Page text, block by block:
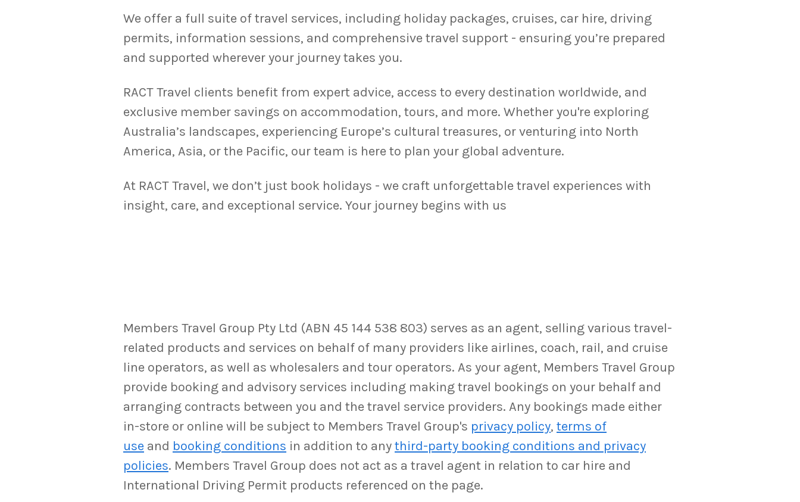
We offer a full suite of travel services, including holiday packages, cruises, car hire, driving
permits, information sessions, and comprehensive travel support - ensuring you’re prepared
and supported wherever your journey takes you.
RACT Travel clients benefit from expert advice, access to every destination worldwide, and
exclusive member savings on accommodation, tours, and more. Whether you're exploring
Australia’s landscapes, experiencing Europe’s cultural treasures, or venturing into North
America, Asia, or the Pacific, our team is here to plan your global adventure.
At RACT Travel, we don’t just book holidays - we craft unforgettable travel experiences with
insight, care, and exceptional service. Your journey begins with us
Members Travel Group Pty Ltd (ABN 45 144 538 803) serves as an agent, selling various travel-
related products and services on behalf of many providers like airlines, coach, rail, and cruise
line operators, as well as wholesalers and tour operators. As your agent, Members Travel Group
provide booking and advisory services including making travel bookings on your behalf and
arranging contracts between you and the travel service providers. Any bookings made either
in-store or online will be subject to Members Travel Group's privacy policy, terms of
use and booking conditions in addition to anythird-party booking conditions and privacy
policies. Members Travel Group does not act as a travel agent in relation to car hire and
International Driving Permit products referenced on the page.